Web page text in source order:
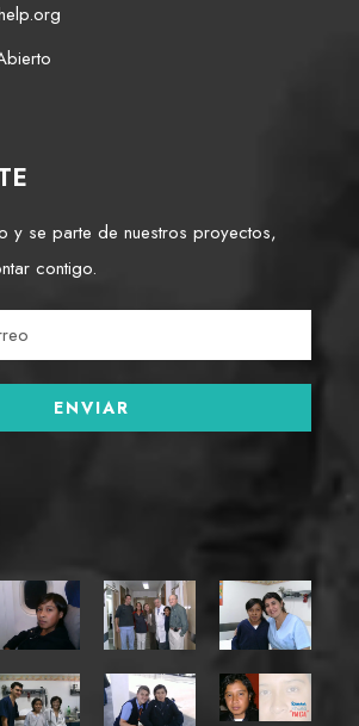
y se parte de nuestros proyectos,
contigo.